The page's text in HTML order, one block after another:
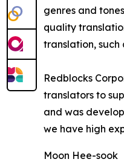
genres and
quality
translation, such
Redblocks
translators to
and was
we have high
Moon Hee-sook